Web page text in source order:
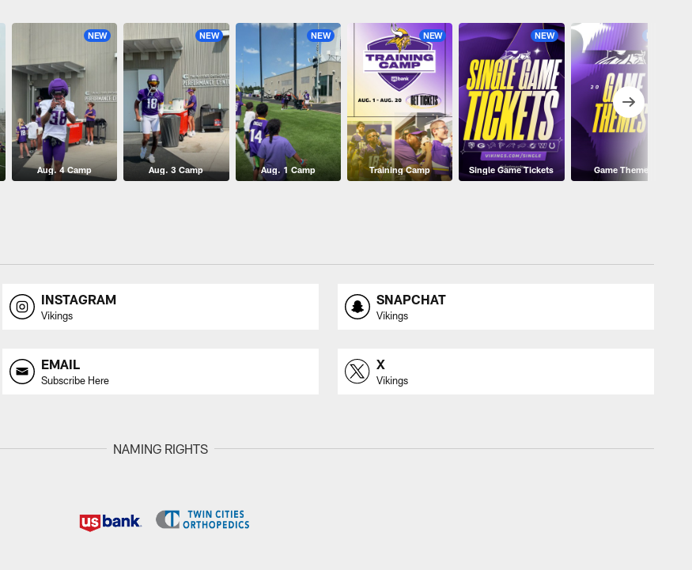
NEW
Aug. 4 Camp
NEW
Aug. 3 Camp
NEW
Aug. 1 Camp
NEW
Training Camp
NEW
Single Game Tickets
NEW
Game Themes
INSTAGRAM
Vikings
SNAPCHAT
Vikings
EMAIL
Subscribe Here
X
Vikings
NAMING RIGHTS